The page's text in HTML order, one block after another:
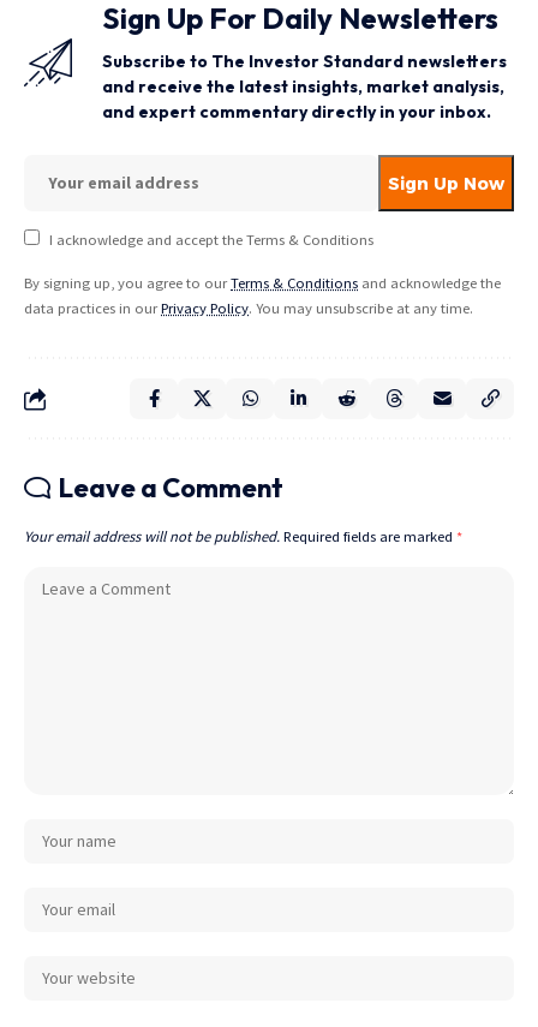
Sign Up For Daily Newsletters
Subscribe to The Investor Standard newsletters
and receive the latest insights, market analysis,
and expert commentary directly in your inbox.
I acknowledge and accept the Terms & Conditions
By signing up, you agree to ourTerms & Conditions and acknowledge the
data practices in ourPrivacy Policy. You may unsubscribe at any time.
Leave a Comment
Your email address will not be published. Required fields are marked *